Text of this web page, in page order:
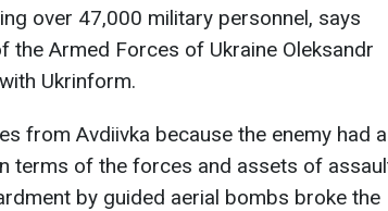
over 47,000 military personnel, says
the Armed Forces of Ukraine Oleksandr
Ukrinform.
from Avdiivka because the enemy had a
terms of the forces and assets of
by guided aerial bombs broke the